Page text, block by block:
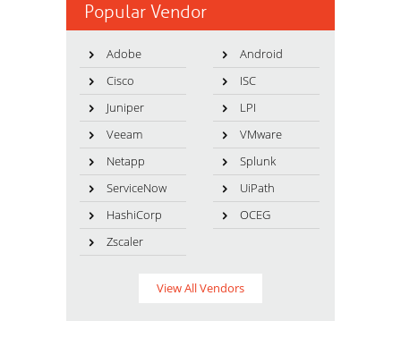
Popular Vendor
Adobe
Android
Cisco
ISC
Juniper
LPI
Veeam
VMware
Netapp
Splunk
ServiceNow
UiPath
HashiCorp
OCEG
Zscaler
View All Vendors